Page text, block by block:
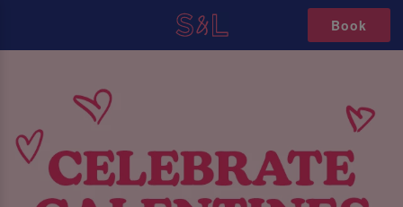
Book